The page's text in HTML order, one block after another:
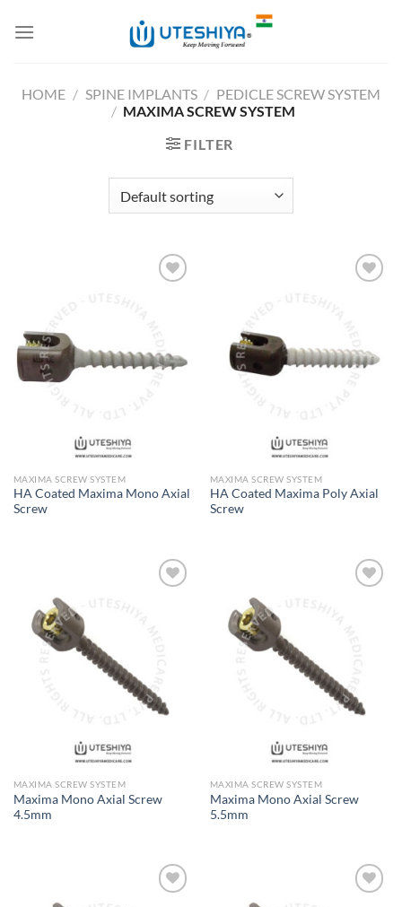
HOME / SPINE IMPLANTS / PEDICLE SCREW SYSTEM
/ MAXIMA SCREW SYSTEM
FILTER
MAXIMA SCREW SYSTEM
HA Coated Maxima Mono Axial
Screw
MAXIMA SCREW SYSTEM
HA Coated Maxima Poly Axial
Screw
MAXIMA SCREW SYSTEM
Maxima Mono Axial Screw
4.5mm
MAXIMA SCREW SYSTEM
Maxima Mono Axial Screw
5.5mm